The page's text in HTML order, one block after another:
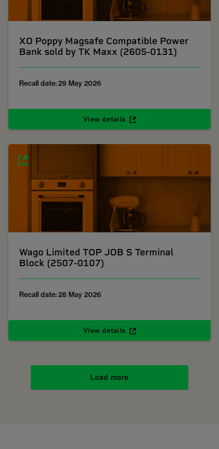
XO Poppy Magsafe Compatible Power
Bank sold by TK Maxx (2605-0131)
Recall date: 29 May 2026
View details
Wago Limited TOP JOB S Terminal
Block (2507-0107)
Recall date: 28 May 2026
View details
Load more